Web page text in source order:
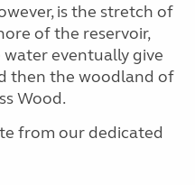
is the stretch of
of the reservoir,
eventually give
then the woodland of
Wood.
from our dedicated